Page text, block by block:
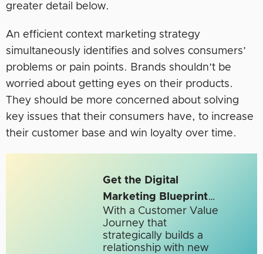
greater detail below.
An efficient context marketing strategy
simultaneously identifies and solves consumers’
problems or pain points. Brands shouldn’t be
worried about getting eyes on their products.
They should be more concerned about solving
key issues that their consumers have, to increase
their customer base and win loyalty over time.
Get the Digital
Marketing Blueprint…
With a Customer Value
Journey that
strategically builds a
relationship with new